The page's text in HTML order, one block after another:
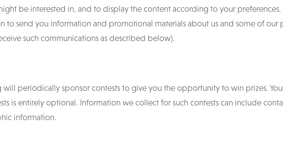
be interested in, and to display the content according to your preferences.
to send you information and promotional materials about us and some of our
such communications as described below).
will periodically sponsor contests to give you the opportunity to win prizes.
is entirely optional. Information we collect for such contests can include
information.